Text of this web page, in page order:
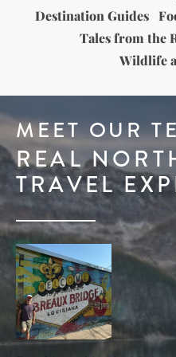
Destination Guides
Tales from the
Wildlife
MEET OUR
REAL
TRAVEL